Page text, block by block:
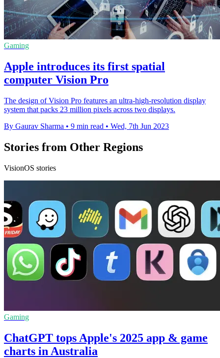
Gaming
Apple introduces its first spatial
computer Vision Pro
The design of Vision Pro features an ultra-high-resolution display
system that packs 23 million pixels across two displays.
By Gaurav Sharma • 9 min read • Wed, 7th Jun 2023
Stories from Other Regions
VisionOS stories
Gaming
ChatGPT tops Apple's 2025 app & game
charts in Australia